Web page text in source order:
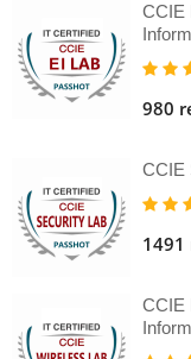
CCIE
980
CCIE
1491
CCIE